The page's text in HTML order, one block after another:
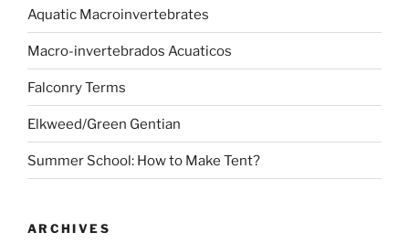
Aquatic Macroinvertebrates
Macro-invertebrados Acuaticos
Falconry Terms
Elkweed/Green Gentian
Summer School: How to Make Tent?
ARCHIVES